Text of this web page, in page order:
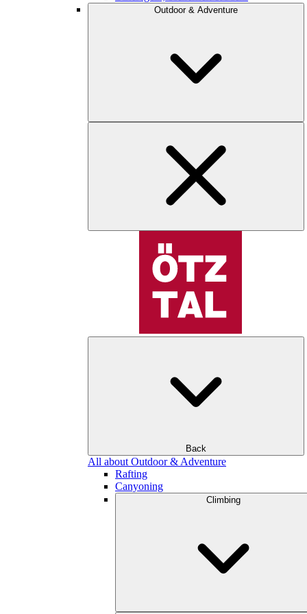
Outdoor & Adventure
Back
All about Outdoor & Adventure
Rafting
Canyoning
Climbing